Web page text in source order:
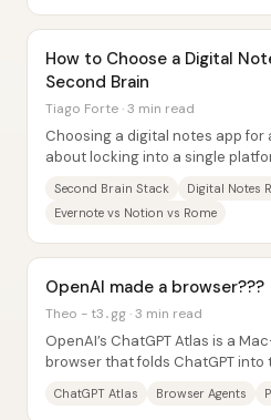
How to Choose a Digital
Second Brain
Tiago Forte · 3 min read
Choosing a digital notes app for
about locking into a single
Second Brain Stack
Digital Notes
Evernote vs Notion vs Rome
OpenAI made a browser???
Theo - t3․gg · 3 min read
OpenAI’s ChatGPT Atlas is a
browser that folds ChatGPT
ChatGPT Atlas Browser Agents